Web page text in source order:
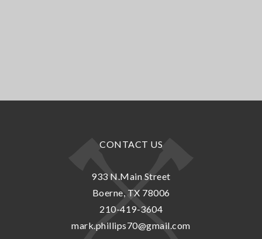
CONTACT US
933 N.Main Street
Boerne, TX 78006
210-419-3604
mark.phillips70@gmail.com